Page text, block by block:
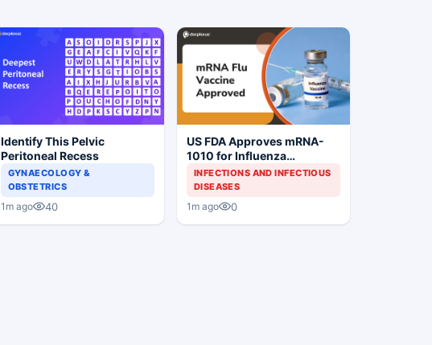
Identify This Pelvic
Peritoneal Recess
GYNAECOLOGY &
OBSTETRICS
1m ago 40
US FDA Approves mRNA-
1010 for Influenza
Prevention
INFECTIONS AND INFECTIOUS
DISEASES
1m ago 0